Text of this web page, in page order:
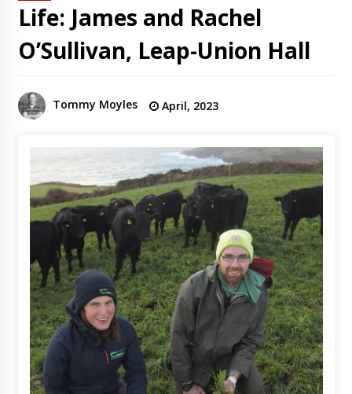
Life: James and Rachel
O’Sullivan, Leap-Union Hall
Tommy Moyles April, 2023